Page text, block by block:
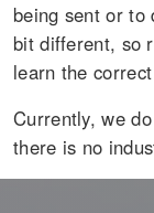
being sent or to
bit different, so
learn the
Currently, we
there is no